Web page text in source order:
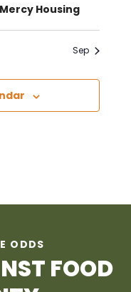
Housing
Sep
ODDS
FOOD